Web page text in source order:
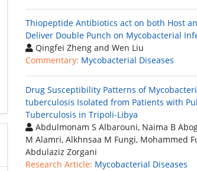
Thiopeptide Antibiotics act on both Host
Deliver Double Punch on Mycobacterial
Qingfei Zheng and Wen Liu
Commentary: Mycobacterial Diseases
Drug Susceptibility Patterns of
tuberculosis Isolated from Patients with
Tuberculosis in Tripoli-Libya
Abdulmonam S Albarouni, Naima B
M Alamri, Alkhnsaa M Fungi, Mohammed
Abdulaziz Zorgani
Research Article: Mycobacterial Diseases